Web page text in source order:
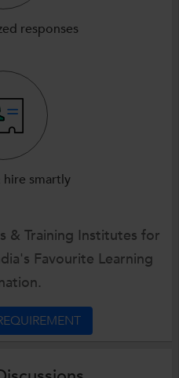
responses
smartly
& Training Institutes for
Favourite Learning